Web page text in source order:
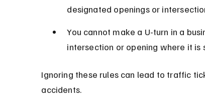
designated openings or
You cannot make a U-turn in a
intersection or opening where it is
Ignoring these rules can lead to traffic
accidents.